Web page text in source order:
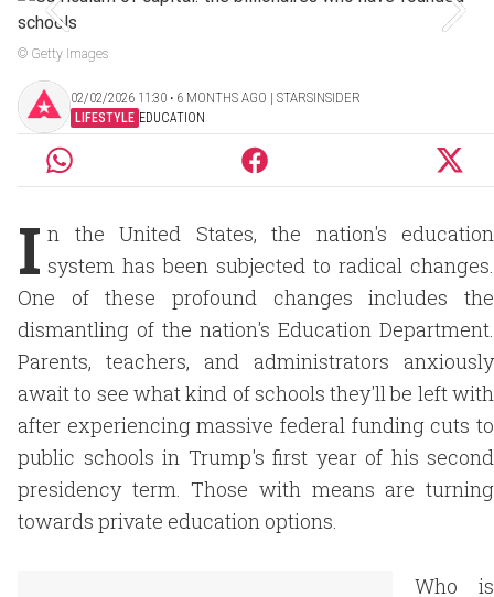
© Getty Images
02/02/2026 11:30 ‧ 6 MONTHS AGO | STARSINSIDER
LIFESTYLE EDUCATION
I n the United States, the nation's education
system has been subjected to radical changes.
One of these profound changes includes the
dismantling of the nation's Education Department.
Parents, teachers, and administrators anxiously
await to see what kind of schools they'll be left with
after experiencing massive federal funding cuts to
public schools in Trump's first year of his second
presidency term. Those with means are turning
towards private education options.
Who is